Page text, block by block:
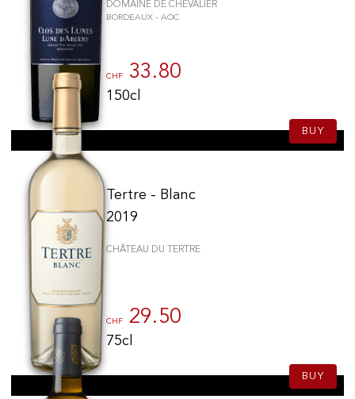
DOMAINE DE CHEVALIER
BORDEAUX - AOC
CHF 33.80
150cl
BUY
Tertre - Blanc
2019
CHÂTEAU DU TERTRE
CHF 29.50
75cl
BUY